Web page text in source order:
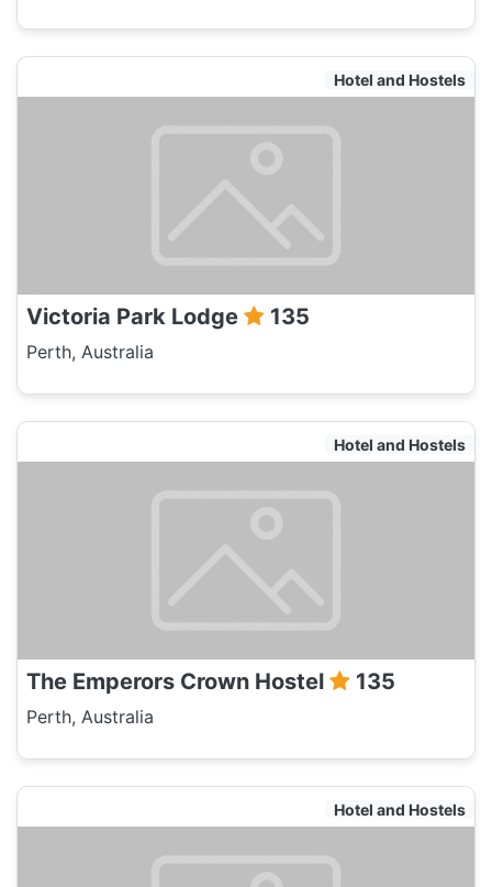
Hotel and Hostels
Victoria Park Lodge 135
Perth, Australia
Hotel and Hostels
The Emperors Crown Hostel 135
Perth, Australia
Hotel and Hostels